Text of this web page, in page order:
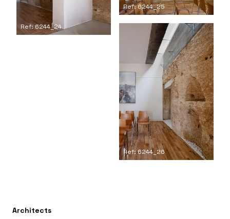
Ref: 6244_24
Ref: 6244_25
Ref: 6244_26
Architects